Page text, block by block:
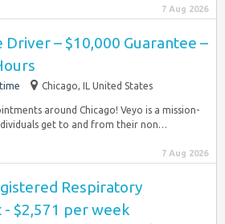
7 Aug 2026
Driver – $10,000 Guarantee –
Chicago, IL United States
around Chicago! Veyo is a mission-
get to and from their non…
7 Aug 2026
Respiratory
$2,571 per week